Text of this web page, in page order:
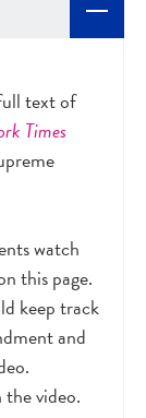
text of
Times
watch
this page.
keep track
and
the video.